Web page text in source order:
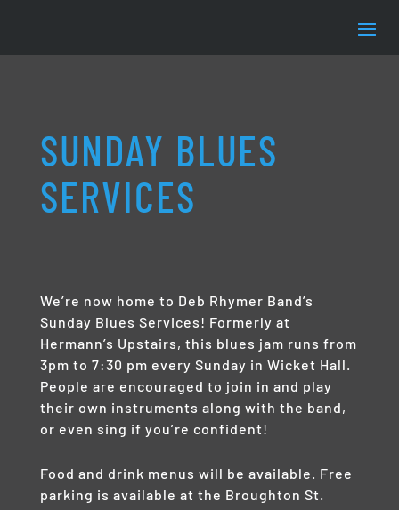
SUNDAY BLUES
SERVICES
We’re now home to Deb Rhymer Band’s
Sunday Blues Services! Formerly at
Hermann’s Upstairs, this blues jam runs from
3pm to 7:30 pm every Sunday in Wicket Hall.
People are encouraged to join in and play
their own instruments along with the band,
or even sing if you’re confident!
Food and drink menus will be available. Free
parking is available at the Broughton St.